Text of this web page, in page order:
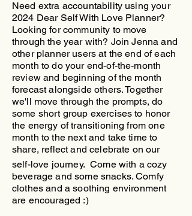
Need extra accountability using your
2024 Dear Self With Love Planner?
Looking for community to move
through the year with? ​Join Jenna and
other planner users at the end of each
month to do your end-of-the-month
review and beginning of the month
forecast alongside others. Together
we'll move through the prompts, do
some short group exercises to honor
the energy of transitioning from one
month to the next and take time to
share, reflect and celebrate on our
self-love journey. Come with a cozy
beverage and some snacks. Comfy
clothes and a soothing environment
are encouraged :)